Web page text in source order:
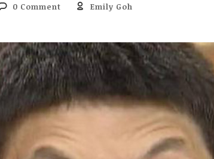
0 Comment Emily Goh